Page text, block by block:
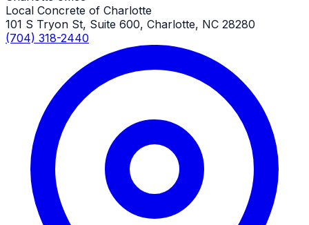
Local Concrete of Charlotte
101 S Tryon St, Suite 600, Charlotte, NC 28280
(704) 318-2440